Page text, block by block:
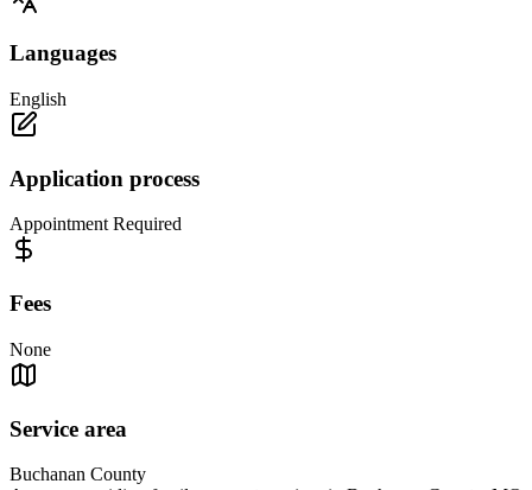
Languages
English
Application process
Appointment Required
Fees
None
Service area
Buchanan County